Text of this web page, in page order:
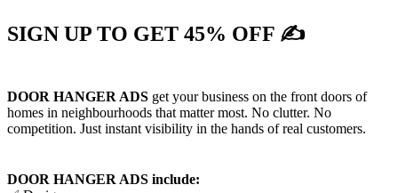
SIGN UP TO GET 45% OFF ✍
DOOR HANGER ADS get your business on the front doors of
homes in neighbourhoods that matter most. No clutter. No
competition. Just instant visibility in the hands of real customers.
DOOR HANGER ADS include: